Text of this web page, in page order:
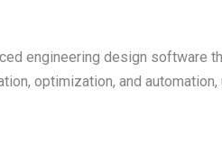
engineering design software
optimization, and automation,